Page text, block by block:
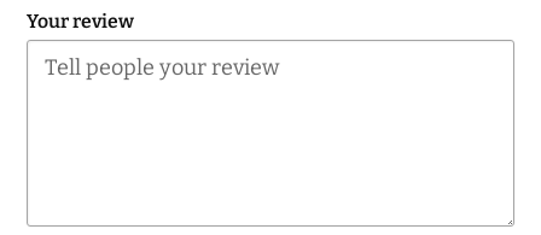
Your review